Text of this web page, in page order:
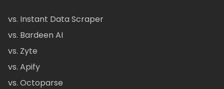
vs. Instant Data Scraper
vs. Bardeen AI
vs. Zyte
vs. Apify
vs. Octoparse